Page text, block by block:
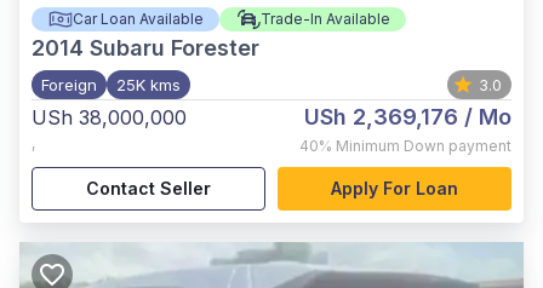
Car Loan Available Trade-In Available
2014 Subaru Forester
Foreign 25K kms 3.0
USh 38,000,000
,
USh 2,369,176 / Mo
40% Minimum Down payment
Contact Seller Apply For Loan